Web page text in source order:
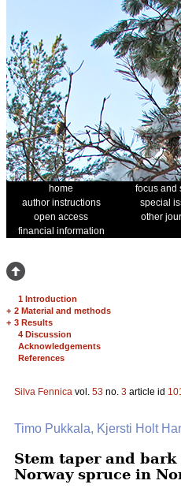
home focus and
author instructions
special
open access
other
financial information
1 Introduction
+ 2 Material and methods
+ 3 Results
4 Discussion
Acknowledgements
References
Silva Fennica vol. 53 no. 3 article id
Timo Pukkala, Kjersti Holt
Stem taper and
Norway spruce in